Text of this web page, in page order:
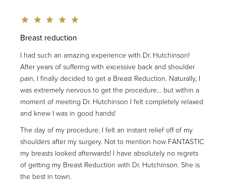
Breast reduction
I had such an amazing experience with Dr. Hutchinson!
After years of suffering with excessive back and shoulder
pain, I finally decided to get a Breast Reduction. Naturally, I
was extremely nervous to get the procedure… but within a
moment of meeting Dr. Hutchinson I felt completely relaxed
and knew I was in good hands!
The day of my procedure, I felt an instant relief off of my
shoulders after my surgery. Not to mention how FANTASTIC
my breasts looked afterwards! I have absolutely no regrets
of getting my Breast Reduction with Dr. Hutchinson. She is
the best in town.